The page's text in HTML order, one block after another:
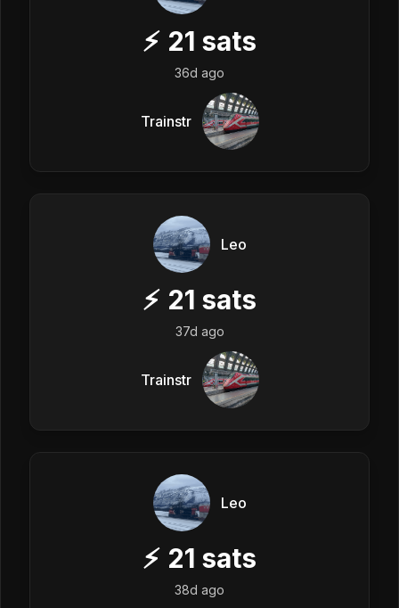
⚡ 21 sats
36d ago
Trainstr
Leo
⚡ 21 sats
37d ago
Trainstr
Leo
⚡ 21 sats
38d ago